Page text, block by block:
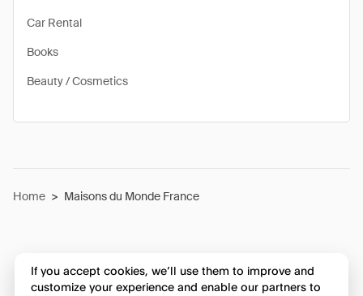
Car Rental
Books
Beauty / Cosmetics
Home > Maisons du Monde France
If you accept cookies, we’ll use them to improve and
customize your experience and enable our partners to